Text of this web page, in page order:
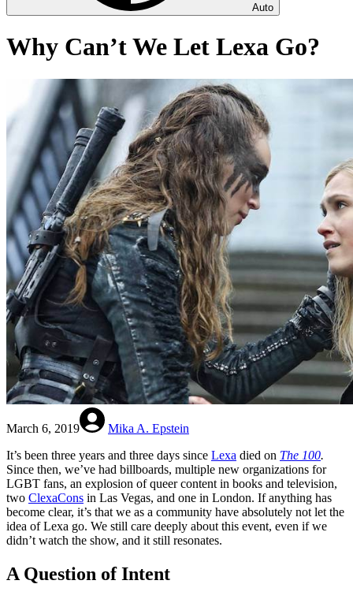
Auto
Why Can’t We Let Lexa Go?
March 6, 2019
Mika A. Epstein
It’s been three years and three days since Lexa died on The 100.
Since then, we’ve had billboards, multiple new organizations for
LGBT fans, an explosion of queer content in books and television,
two ClexaCons in Las Vegas, and one in London. If anything has
become clear, it’s that we as a community have absolutely not let the
idea of Lexa go. We still care deeply about this event, even if we
didn’t watch the show, and it still resonates.
A Question of Intent